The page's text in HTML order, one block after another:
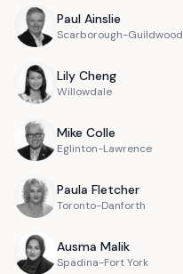
Paul Ainslie
Scarborough-Guildwood
Lily Cheng
Willowdale
Mike Colle
Eglinton-Lawrence
Paula Fletcher
Toronto-Danforth
Ausma Malik
Spadina-Fort York